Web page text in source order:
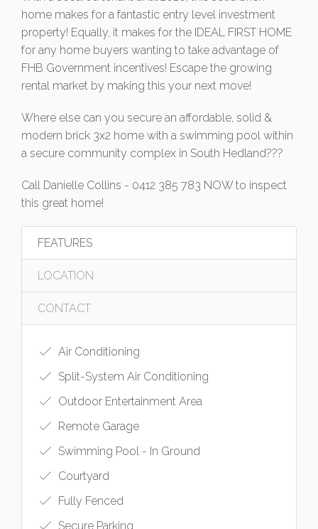
home makes for a fantastic entry level investment
property! Equally, it makes for the IDEAL FIRST HOME
for any home buyers wanting to take advantage of
FHB Government incentives! Escape the growing
rental market by making this your next move!
Where else can you secure an affordable, solid &
modern brick 3x2 home with a swimming pool within
a secure community complex in South Hedland???
Call Danielle Collins - 0412 385 783 NOW to inspect
this great home!
FEATURES
LOCATION
CONTACT
Air Conditioning
Split-System Air Conditioning
Outdoor Entertainment Area
Remote Garage
Swimming Pool - In Ground
Courtyard
Fully Fenced
Secure Parking